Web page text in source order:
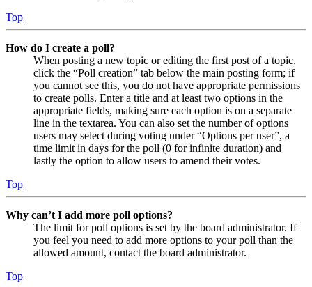
Top
How do I create a poll?
When posting a new topic or editing the first post of a topic,
click the “Poll creation” tab below the main posting form; if
you cannot see this, you do not have appropriate permissions
to create polls. Enter a title and at least two options in the
appropriate fields, making sure each option is on a separate
line in the textarea. You can also set the number of options
users may select during voting under “Options per user”, a
time limit in days for the poll (0 for infinite duration) and
lastly the option to allow users to amend their votes.
Top
Why can’t I add more poll options?
The limit for poll options is set by the board administrator. If
you feel you need to add more options to your poll than the
allowed amount, contact the board administrator.
Top